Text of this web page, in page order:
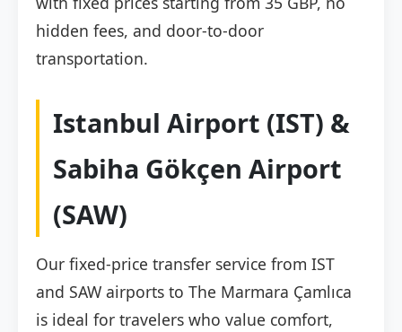
hidden fees, and door-to-door
transportation.
Istanbul Airport (IST) &
Sabiha Gökçen Airport
(SAW)
Our fixed-price transfer service from IST
and SAW airports to The Marmara Çamlıca
is ideal for travelers who value comfort,